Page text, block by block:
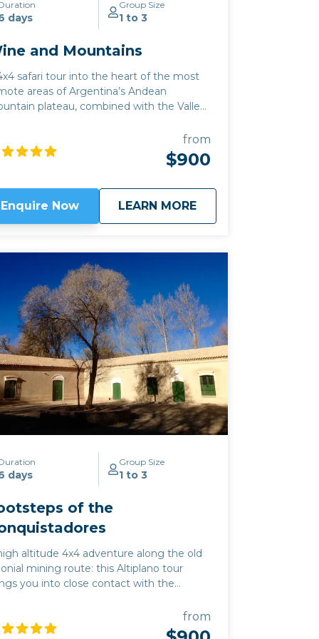
days
Group Size
1 to 3
and Mountains
safari tour into the heart of the most
areas of Argentina’s Andean
plateau, combined with the Valles
tour also includes the best of Salta
region, where the white grape of
finds its best expression, and apart
Chardonnay. Wine lovers should see our
Wine routeorSalta to Mendozatrip
trips can be combined with this
Click here to viewmap route.
from
$900
Enquire Now LEARN MORE
aboutWine and
days
Group Size
1 to 3
of the
altitude 4x4 adventure along the old
mining route: this Altiplano tour
you into close contact with the
the must-see highlights of the
from